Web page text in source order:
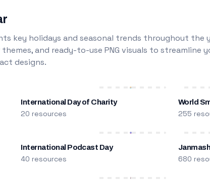
key holidays and seasonal trends throughout
and ready-to-use PNG visuals to
designs.
International Day of Charity
20 resources
World
255
International Podcast Day
40 resources 680